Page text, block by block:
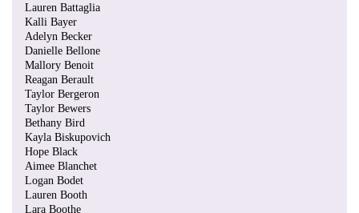
Lauren Battaglia
Kalli Bayer
Adelyn Becker
Danielle Bellone
Mallory Benoit
Reagan Berault
Taylor Bergeron
Taylor Bewers
Bethany Bird
Kayla Biskupovich
Hope Black
Aimee Blanchet
Logan Bodet
Lauren Booth
Lara Boothe